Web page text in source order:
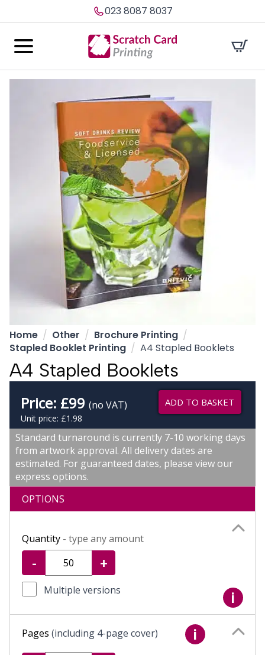
023 8087 8037
Home Other
Brochure Printing
Stapled Booklet Printing
A4 Stapled Booklets
A4 Stapled Booklets
Price: £99 (no VAT)
Unit price: £1.98
ADD TO BASKET
Standard turnaround is currently 7-10 working days
from artwork approval. All delivery dates are
estimated. For guaranteed dates, please view our
express options.
OPTIONS
Quantity - type any amount
- +
Multiple versions i
i
Pages (including 4-page cover)